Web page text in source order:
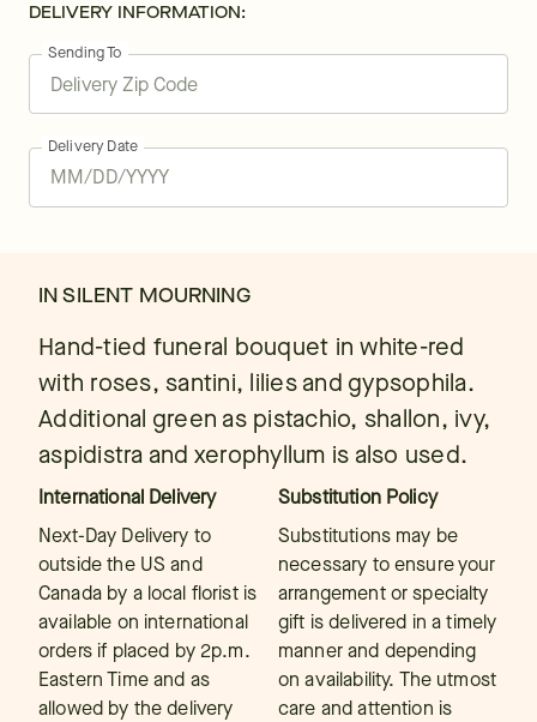
DELIVERY INFORMATION:
Sending To
Delivery Date
IN SILENT MOURNING
Hand-tied funeral bouquet in white-red
with roses, santini, lilies and gypsophila.
Additional green as pistachio, shallon, ivy,
aspidistra and xerophyllum is also used.
International Delivery
Next-Day Delivery to
outside the US and
Canada by a local florist is
available on international
orders if placed by 2p.m.
Eastern Time and as
allowed by the delivery
Substitution Policy
Substitutions may be
necessary to ensure your
arrangement or specialty
gift is delivered in a timely
manner and depending
on availability. The utmost
care and attention is